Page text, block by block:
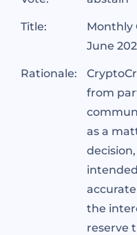
Title:
Monthly
June
Rationale:
from
as a
the
reserve